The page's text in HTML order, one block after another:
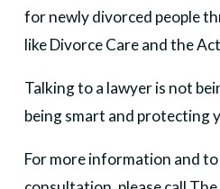
for newly divorced people
like Divorce Care and the
Talking to a lawyer is not
being smart and protecting
For more information and